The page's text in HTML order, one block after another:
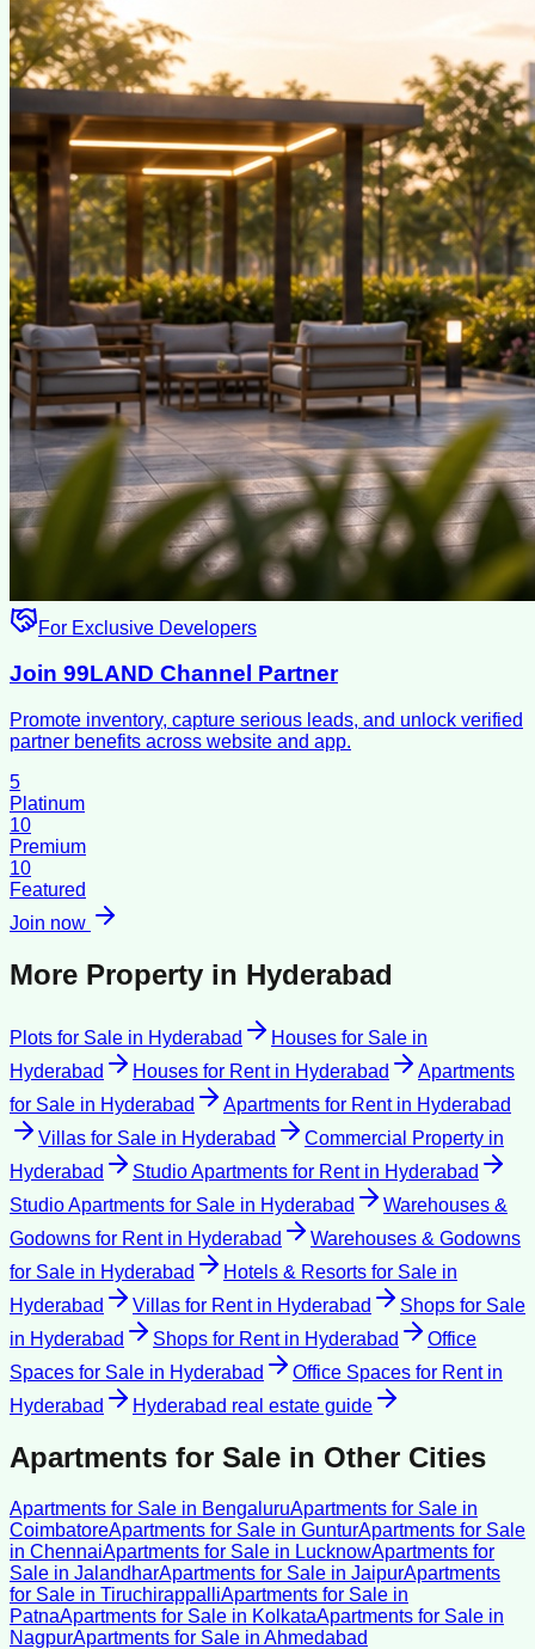
For Exclusive Developers
Join 99LAND Channel Partner
Promote inventory, capture serious leads, and unlock verified
partner benefits across website and app.
5
Platinum
10
Premium
10
Featured
Join now
More Property in Hyderabad
Plots for Sale in Hyderabad Houses for Sale in
Hyderabad
Houses for Rentin Hyderabad
Apartments
for Sale in Hyderabad Apartments for Rentin Hyderabad
Villas for Sale in Hyderabad Commercial Property in
Hyderabad
Studio Apartments for Rentin Hyderabad
Studio Apartments for Sale in Hyderabad
Warehouses &
Godowns for Rentin Hyderabad
Warehouses & Godowns
for Sale in Hyderabad Hotels & Resorts for Sale in
Hyderabad
Villas for Rentin Hyderabad
Shops for Sale
in Hyderabad Shops for Rentin Hyderabad
Office
Spaces for Sale in Hyderabad Office Spaces for Rentin
Hyderabad
Hyderabad real estate guide
Apartments for Sale in Other Cities
Apartments for Sale in BengaluruApartments for Sale in
CoimbatoreApartments for Sale in GunturApartments for Sale
in ChennaiApartments for Sale in LucknowApartments for
Sale in JalandharApartments for Sale in JaipurApartments
for Sale in TiruchirappalliApartments for Sale in
PatnaApartments for Sale in KolkataApartments for Sale in
NagpurApartments for Sale in Ahmedabad